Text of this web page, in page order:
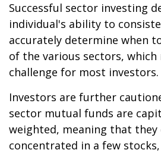
Successful sector investing
individual's ability to
accurately determine when
of the various sectors, which
challenge for most investors.
Investors are further
sector mutual funds are
weighted, meaning that they
concentrated in a few